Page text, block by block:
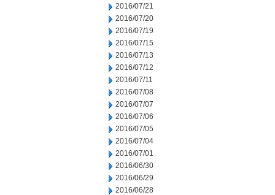
2016/07/21
2016/07/20
2016/07/19
2016/07/15
2016/07/13
2016/07/12
2016/07/11
2016/07/08
2016/07/07
2016/07/06
2016/07/05
2016/07/04
2016/07/01
2016/06/30
2016/06/29
2016/06/28